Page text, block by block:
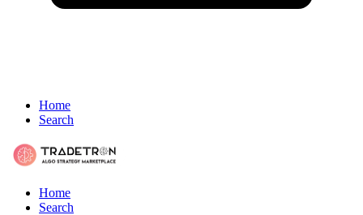
Home
Search
Home
Search